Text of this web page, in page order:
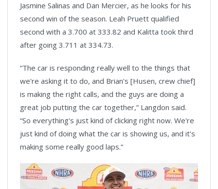
Jasmine Salinas and Dan Mercier, as he looks for his
second win of the season. Leah Pruett qualified
second with a 3.700 at 333.82 and Kalitta took third
after going 3.711 at 334.73.
“The car is responding really well to the things that
we're asking it to do, and Brian's [Husen, crew chief]
is making the right calls, and the guys are doing a
great job putting the car together,” Langdon said.
“So everything's just kind of clicking right now. We're
just kind of doing what the car is showing us, and it's
making some really good laps.”